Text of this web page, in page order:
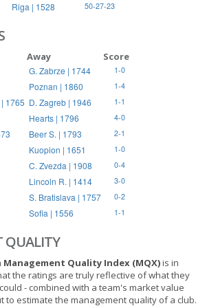
Riga | 1528 50-27-23
Away Score
G. Zabrze | 1744 1-0
Poznan | 1860 1-4
1765 D. Zagreb | 1946 1-1
Hearts | 1796 4-0
Beer S. | 1793 2-1
Kuopion | 1651 1-0
C. Zvezda | 1908 0-4
Lincoln R. | 1414 3-0
S. Bratislava | 1757 0-2
Sofia | 1556 1-1
QUALITY
Management Quality Index (MQX)is in
the ratings are truly reflective of what they
- combined with a team's market value
to estimate the management quality of a club.